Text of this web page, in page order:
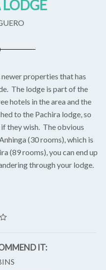
properties that has
The lodge is part of the
hotels in the area and the
to the Pachira lodge, so
they wish. The obvious
(30 rooms), which is
(89 rooms), you can end up
through your lodge.
IT: